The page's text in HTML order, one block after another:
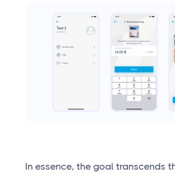
In essence, the goal transcends